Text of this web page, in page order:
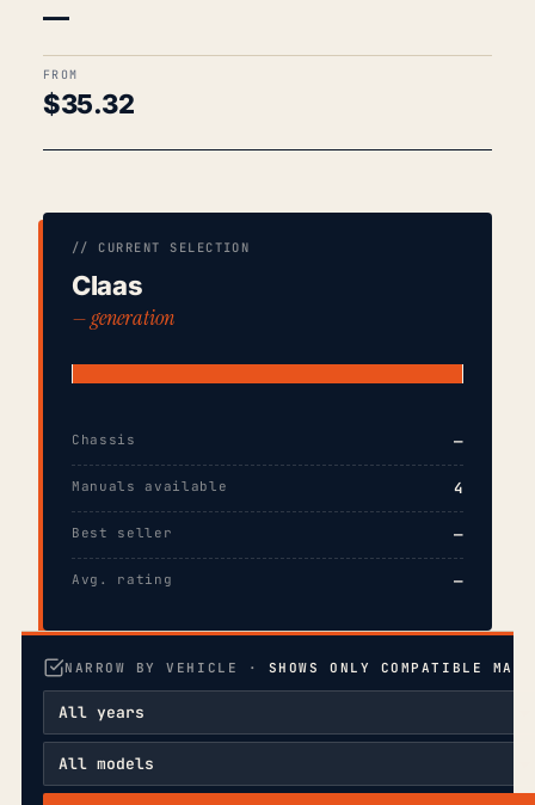
—
FROM
$35.32
// CURRENT SELECTION
Claas
— generation
Chassis —
Manuals available 4
Best seller —
Avg. rating —
NARROW BY VEHICLE · SHOWS ONLY COMPATIBLE